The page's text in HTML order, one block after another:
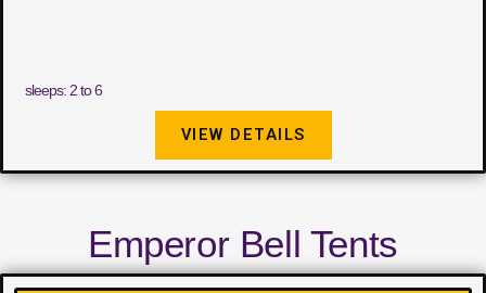
sleeps: 2 to 6
VIEW DETAILS
Emperor Bell Tents